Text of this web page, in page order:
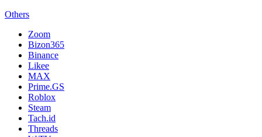
Others
Zoom
Bizon365
Binance
Likee
MAX
Prime.GS
Roblox
Steam
Tach.id
Threads